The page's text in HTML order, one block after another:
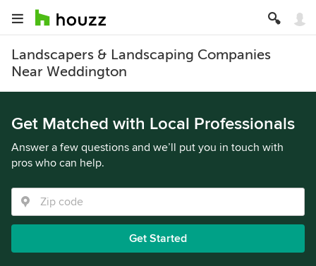
Landscapers & Landscaping Companies
Near Weddington
Get Matched with Local Professionals
Answer a few questions and we’ll put you in touch with
pros who can help.
Get Started